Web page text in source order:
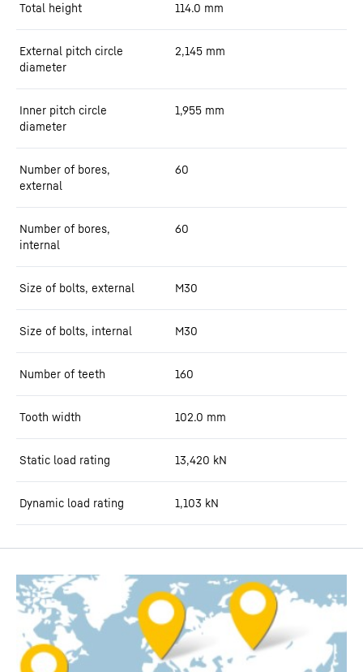
Total height 114.0 mm
External pitch circle
diameter
2,145 mm
Inner pitch circle
diameter
1,955 mm
Number of bores,
external
60
Number of bores,
internal
60
Size of bolts, external M30
Size of bolts, internal M30
Number of teeth 160
Tooth width 102.0 mm
Static load rating 13,420 kN
Dynamic load rating 1,103 kN